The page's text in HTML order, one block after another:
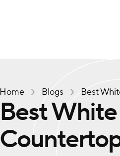
Home Blogs Best
Best